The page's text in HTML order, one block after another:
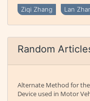
Ziqi Zhang Lan
Random
Alternate Method for
Device used in Motor